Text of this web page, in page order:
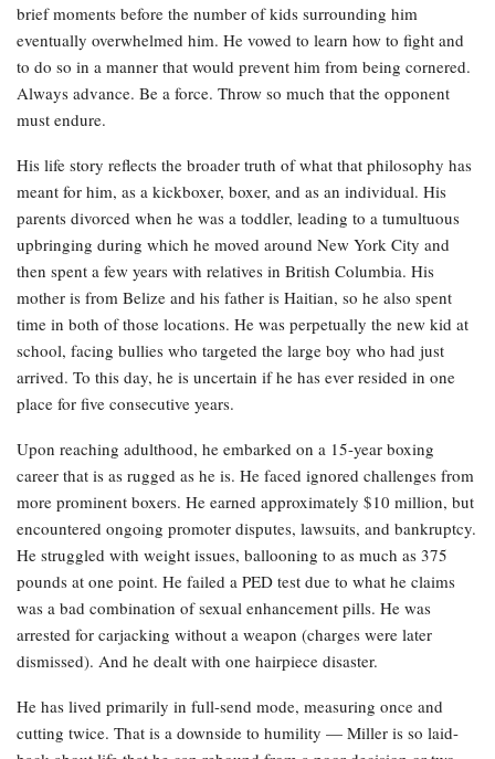
brief moments before the number of kids surrounding him
eventually overwhelmed him. He vowed to learn how to fight and
to do so in a manner that would prevent him from being cornered.
Always advance. Be a force. Throw so much that the opponent
must endure.
His life story reflects the broader truth of what that philosophy has
meant for him, as a kickboxer, boxer, and as an individual. His
parents divorced when he was a toddler, leading to a tumultuous
upbringing during which he moved around New York City and
then spent a few years with relatives in British Columbia. His
mother is from Belize and his father is Haitian, so he also spent
time in both of those locations. He was perpetually the new kid at
school, facing bullies who targeted the large boy who had just
arrived. To this day, he is uncertain if he has ever resided in one
place for five consecutive years.
Upon reaching adulthood, he embarked on a 15-year boxing
career that is as rugged as he is. He faced ignored challenges from
more prominent boxers. He earned approximately $10 million, but
encountered ongoing promoter disputes, lawsuits, and bankruptcy.
He struggled with weight issues, ballooning to as much as 375
pounds at one point. He failed a PED test due to what he claims
was a bad combination of sexual enhancement pills. He was
arrested for carjacking without a weapon (charges were later
dismissed). And he dealt with one hairpiece disaster.
He has lived primarily in full-send mode, measuring once and
cutting twice. That is a downside to humility — Miller is so laid-